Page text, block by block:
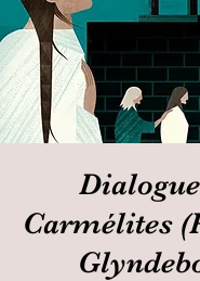
Carmélites